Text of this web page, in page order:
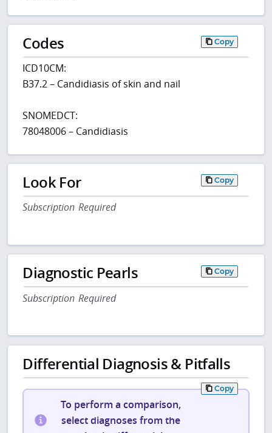
Codes Copy
ICD10CM:
B37.2 – Candidiasis of skin and nail
SNOMEDCT:
78048006 – Candidiasis
Look For Copy
Subscription Required
Diagnostic Pearls Copy
Subscription Required
Differential Diagnosis & Pitfalls
Copy
To perform a comparison,
select diagnoses from the